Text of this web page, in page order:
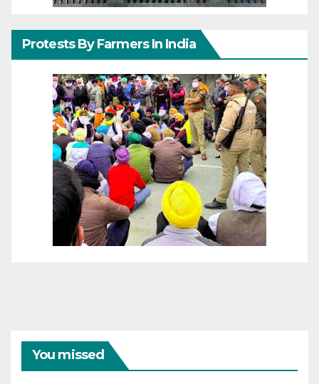
Protests By Farmers In India
You missed